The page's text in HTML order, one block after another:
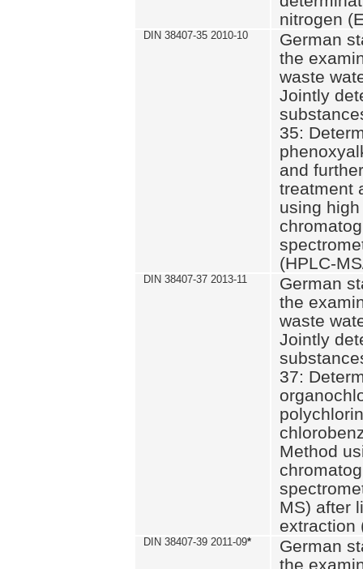
nitrogen
DIN 38407-35 2010-10
German
the
waste
Jointly
35:
and
treatment
using
(HPLC-
DIN 38407-37 2013-11
German
the
waste
Jointly
37:
Method
MS) after
extraction
DIN 38407-39 2011-09*
German
the